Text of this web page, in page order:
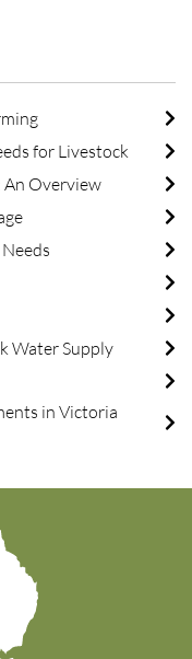
for Livestock
An Overview
Water Supply
in Victoria